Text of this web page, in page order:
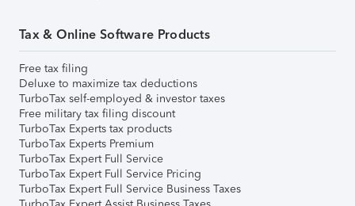
Tax & Online Software Products
Free tax filing
Deluxe to maximize tax deductions
TurboTax self-employed & investor taxes
Free military tax filing discount
TurboTax Experts tax products
TurboTax Experts Premium
TurboTax Expert Full Service
TurboTax Expert Full Service Pricing
TurboTax Expert Full Service Business Taxes